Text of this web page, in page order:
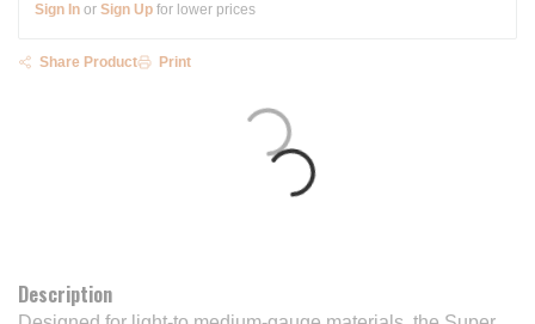
Description
Sign In or Sign Up for lower prices
Share Product Print